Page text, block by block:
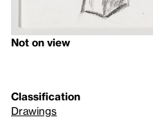
Not on view
Classification
Drawings